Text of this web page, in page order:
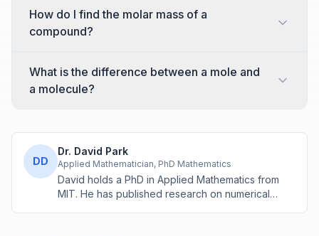
How do I find the molar mass of a
compound?
What is the difference between a mole and
a molecule?
DD
Dr. David Park
Applied Mathematician, PhD Mathematics
David holds a PhD in Applied Mathematics from
MIT. He has published research on numerical